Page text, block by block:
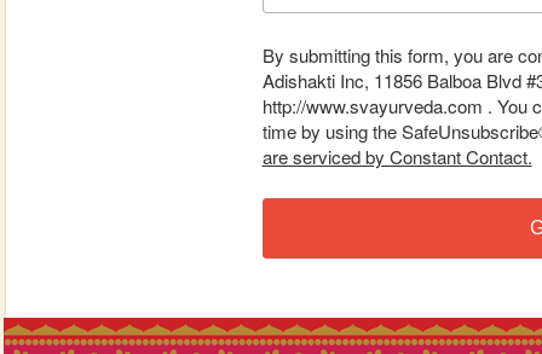
By submitting this form, you are
Adishakti Inc, 11856 Balboa Blvd
http://www.svayurveda.com . You
time by using the
are serviced by Constant Contact.